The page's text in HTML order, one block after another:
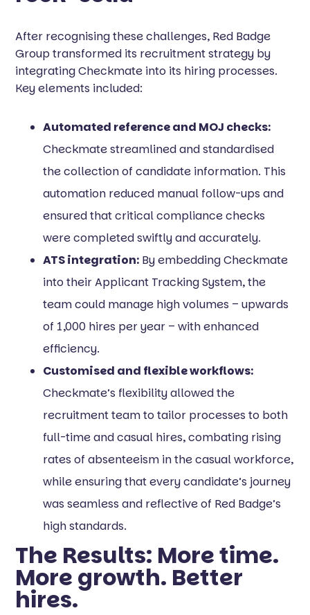
After recognising these challenges, Red Badge
Group transformed its recruitment strategy by
integrating Checkmate into its hiring processes.
Key elements included:
Automated reference and MOJ checks:
Checkmate streamlined and standardised
the collection of candidate information. This
automation reduced manual follow-ups and
ensured that critical compliance checks
were completed swiftly and accurately.
ATS integration: By embedding Checkmate
into their Applicant Tracking System, the
team could manage high volumes – upwards
of 1,000 hires per year – with enhanced
efficiency.
Customised and flexible workflows:
Checkmate’s flexibility allowed the
recruitment team to tailor processes to both
full-time and casual hires, combating rising
rates of absenteeism in the casual workforce,
while ensuring that every candidate’s journey
was seamless and reflective of Red Badge’s
high standards.
The Results: More time.
More growth. Better
hires.